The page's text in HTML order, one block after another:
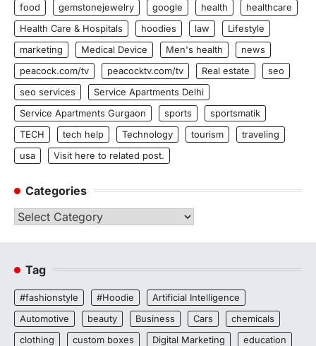
food
gemstonejewelry google health
healthcare
Health Care & Hospitals
hoodies law
Lifestyle
marketing
Medical Device Men's health
news
peacock.com/tv
peacocktv.com/tv Real estate
seo
seo services
Service Apartments Delhi
Service Apartments Gurgaon
sports
sportsmatik
TECH
tech help Technology tourism
traveling
usa
Visit here to related post.
Categories
Categories
Tag
#fashionstyle #Hoodie
Artificial Intelligence
Automotive
beauty Business Cars
chemicals
clothing
custom boxes Digital Marketing
education